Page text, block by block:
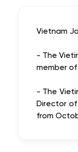
Vietnam
- The
member
- The
Director of
from